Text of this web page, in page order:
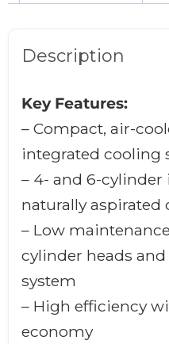
Description
Key Features:
– Compact, air-
integrated cooling
– 4- and 6-
naturally
– Low
cylinder heads
system
– High efficiency
economy